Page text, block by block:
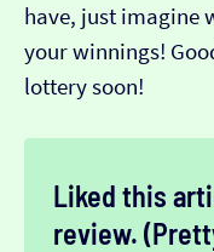
have, just imagine
your winnings!
lottery soon!
Liked this
review.